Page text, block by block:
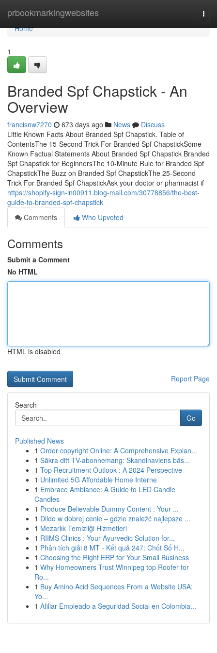
prbookmarkingwebsites
Home
Home
1
Branded Spf Chapstick - An
Overview
francisnw7270 673 days ago News
Discuss
Little Known Facts About Branded Spf Chapstick. Table of
ContentsThe 15-Second Trick For Branded Spf ChapstickSome
Known Factual Statements About Branded Spf Chapstick Branded
Spf Chapstick for BeginnersThe 10-Minute Rule for Branded Spf
ChapstickThe Buzz on Branded Spf ChapstickThe 25-Second
Trick For Branded Spf ChapstickAsk your doctor or pharmacist if
https://shopify-sign-in00911.blog-mall.com/30778856/the-best-
guide-to-branded-spf-chapstick
Comments
Who Upvoted
Comments
Submit a Comment
No HTML
HTML is disabled
Report Page
Search
Go
Published News
1 Order copyright Online: A Comprehensive Explan...
1 Säkra ditt TV-abonnemang: Skandinaviens bäs...
1 Top Recruitment Outlook : A 2024 Perspective
1 Unlimited 5G Affordable Home Interne
1 Embrace Ambiance: A Guide to LED Candle
Candles
1 Produce Believable Dummy Content : Your ...
1 Dildo w dobrej cenie – gdzie znaleźć najlepsze ...
1 Mezarlık Temizliği Hizmetleri
1 RIIMS Clinics : Your Ayurvedic Solution for...
1 Phân tích giải 8 MT - Kết quả 247: Chốt Số H...
1 Choosing the Right ERP for Your Small Business
1 Why Homeowners Trust Winnipeg top Roofer for
Ro...
1 Buy Amino Acid Sequences From a Website USA:
Yo...
1 Afiliar Empleado a Seguridad Social en Colombia...